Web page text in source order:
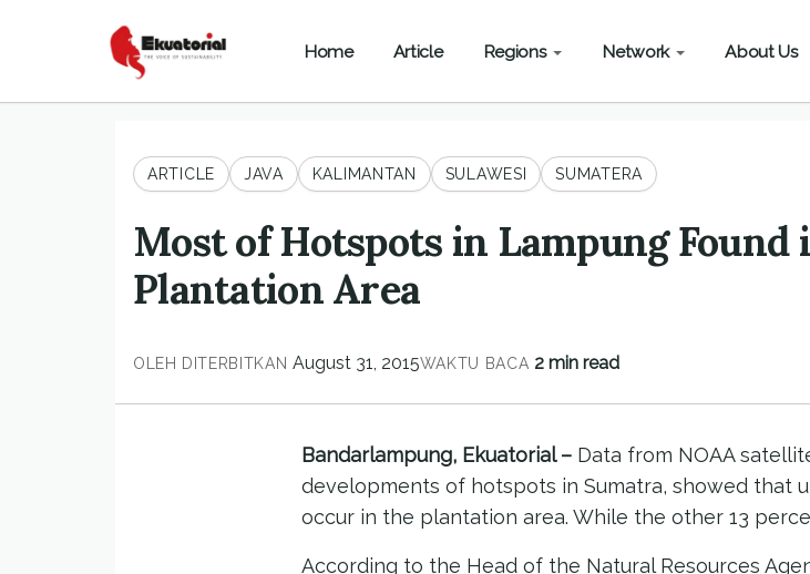
Home Article Regions Network About Us
ARTICLE JAVA KALIMANTAN SULAWESI SUMATERA
Most of Hotspots in Lampung Found
Plantation Area
OLEH DITERBITKAN August 31, 2015WAKTU BACA 2 min read
Bandarlampung, Ekuatorial – Data from NOAA
developments of hotspots in Sumatra, showed that
occur in the plantation area. While the other 13
According to the Head of the Natural Resources